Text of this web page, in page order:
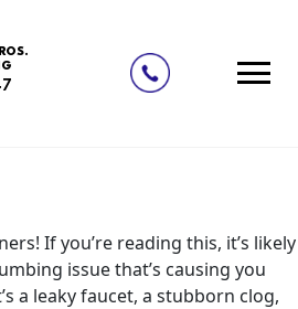
to Plumbing
in London
August 27, 2024by
redding-
If you’re reading this, it’s likely
issue that’s causing you
a leaky faucet, a stubborn clog,